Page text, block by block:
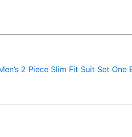
2 Piece Slim Fit Suit Set One